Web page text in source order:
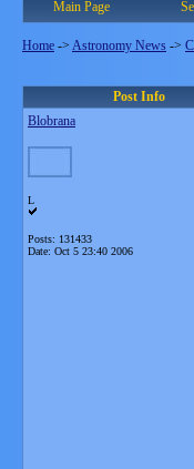
Main Page
Home -> Astronomy News ->
Post Info
Blobrana
L
Posts: 131433
Date: Oct 5 23:40 2006